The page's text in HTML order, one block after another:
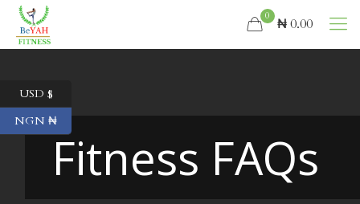
0 ₦ 0.00
Fitness FAQs
USD $
NGN ₦